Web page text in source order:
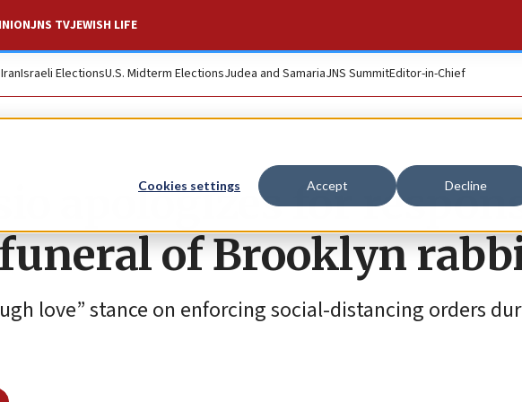
Cookies settings Accept Decline
JNS TVJEWISH LIFE
IranIsraeli ElectionsU.S. Midterm ElectionsJudea and SamariaJNS SummitEditor-in-Chief
apologizes for
of Brooklyn
love” stance on enforcing social-distancing orders